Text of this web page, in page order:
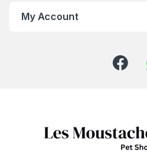
My Account